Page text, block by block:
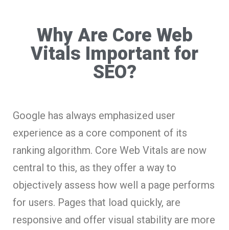
Why Are Core Web
Vitals Important for
SEO?
Google has always emphasized user
experience as a core component of its
ranking algorithm. Core Web Vitals are now
central to this, as they offer a way to
objectively assess how well a page performs
for users. Pages that load quickly, are
responsive and offer visual stability are more